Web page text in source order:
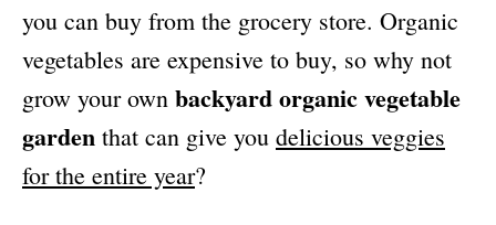
you can buy from the grocery store. Organic
vegetables are expensive to buy, so why not
grow your own backyard organic vegetable
garden that can give you delicious veggies
for the entire year?